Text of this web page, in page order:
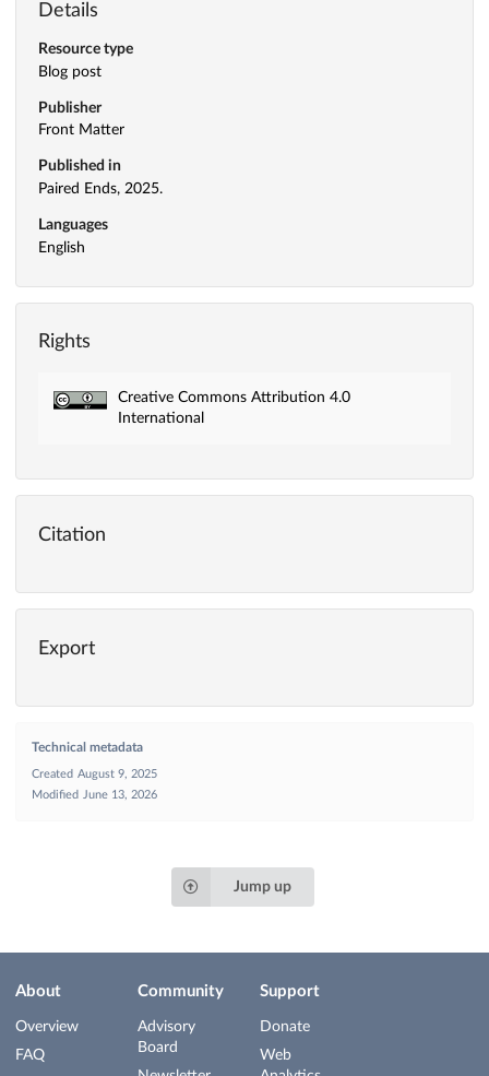
Details
Resource type
Blog post
Publisher
Front Matter
Published in
Paired Ends, 2025.
Languages
English
Rights
Creative Commons Attribution 4.0
International
Citation
Export
Technical metadata
Created August 9, 2025
Modified
June 13, 2026
Jump up
About
Overview
FAQ
Community
Advisory
Board
Support
Donate
Web